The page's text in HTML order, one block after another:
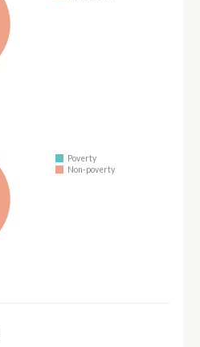
Poverty
Non-poverty